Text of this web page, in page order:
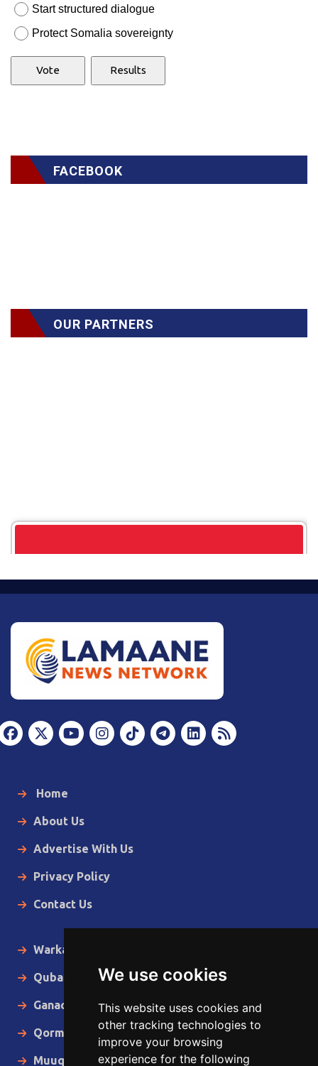
We use cookies
This website uses cookies and
other tracking technologies to
improve your browsing
experience for the following
Start structured dialogue
Protect Somalia sovereignty
FACEBOOK
OUR PARTNERS
Home
About Us
Advertise With Us
Privacy Policy
Contact Us
Warka Gudaha
Qubanaha
Ganacsiga
Qormo
Muuqaallo